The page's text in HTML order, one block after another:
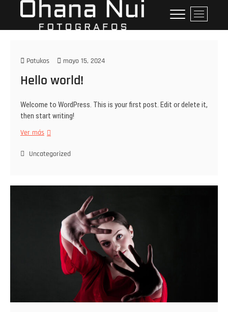
Ohana Nui
Fotografos
"SERVICIOS PROFESIONALES
DE FOTOGRAFÍA FAMILIAR Y
GESTIÓN DE MARCAS.
B
o
m
Patukos mayo 15, 2024
Hello world!
Welcome to WordPress. This is your first post. Edit or delete it,
then start writing!
Ver más
Uncategorized